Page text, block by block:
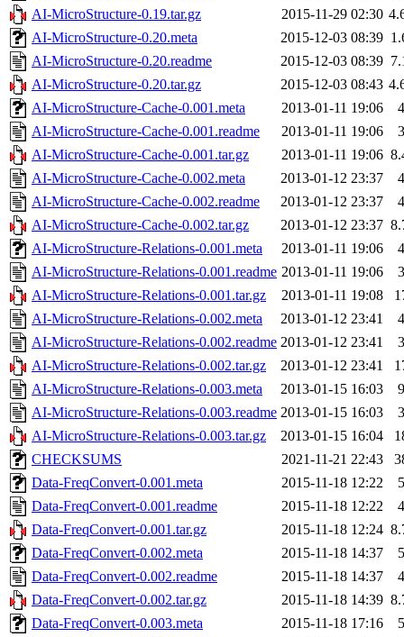
AI-MicroStructure-0.19.tar.gz
2015-11-29 02:30
AI-MicroStructure-0.20.meta
2015-12-03 08:39
AI-MicroStructure-0.20.readme
2015-12-03 08:39
AI-MicroStructure-0.20.tar.gz
2015-12-03 08:43
AI-MicroStructure-Cache-0.001.meta
2013-01-11 19:06
AI-MicroStructure-Cache-0.001.readme
2013-01-11 19:06
AI-MicroStructure-Cache-0.001.tar.gz
2013-01-11 19:06
AI-MicroStructure-Cache-0.002.meta
2013-01-12 23:37
AI-MicroStructure-Cache-0.002.readme
2013-01-12 23:37
AI-MicroStructure-Cache-0.002.tar.gz
2013-01-12 23:37
AI-MicroStructure-Relations-0.001.meta
2013-01-11 19:06
AI-MicroStructure-Relations-0.001.readme 2013-01-11 19:06
AI-MicroStructure-Relations-0.001.tar.gz
2013-01-11 19:08
AI-MicroStructure-Relations-0.002.meta
2013-01-12 23:41
AI-MicroStructure-Relations-0.002.readme 2013-01-12 23:41
AI-MicroStructure-Relations-0.002.tar.gz
2013-01-12 23:41
AI-MicroStructure-Relations-0.003.meta
2013-01-15 16:03
AI-MicroStructure-Relations-0.003.readme 2013-01-15 16:03
AI-MicroStructure-Relations-0.003.tar.gz
2013-01-15 16:04
CHECKSUMS
2021-11-21 22:43
Data-FreqConvert-0.001.meta
2015-11-18 12:22
Data-FreqConvert-0.001.readme
2015-11-18 12:22
Data-FreqConvert-0.001.tar.gz
2015-11-18 12:24
Data-FreqConvert-0.002.meta
2015-11-18 14:37
Data-FreqConvert-0.002.readme
2015-11-18 14:37
Data-FreqConvert-0.002.tar.gz
2015-11-18 14:39
Data-FreqConvert-0.003.meta
2015-11-18 17:16